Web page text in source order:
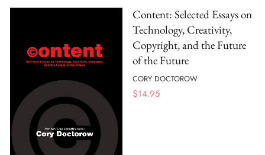
Content: Selected Essays on
Technology, Creativity,
Copyright, and the Future
of the Future
CORY DOCTOROW
$14.95